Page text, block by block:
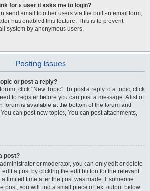
for a user it asks me to login?
send email to other users via the built-in email form,
has enabled this feature. This is to prevent
system by anonymous users.
Posting Issues
or post a reply?
click "New Topic". To post a reply to a topic, click
to register before you can post a message. A list of
forum is available at the bottom of the forum and
can post new topics, You can post attachments,
post?
or moderator, you can only edit or delete
edit a post by clicking the edit button for the relevant
limited time after the post was made. If someone
post, you will find a small piece of text output below